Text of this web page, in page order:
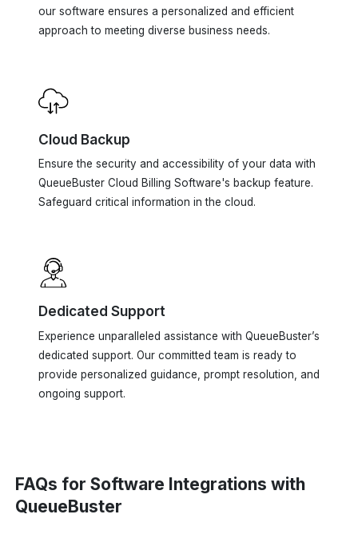
our software ensures a personalized and efficient
approach to meeting diverse business needs.
Cloud Backup
Ensure the security and accessibility of your data with
QueueBuster Cloud Billing Software's backup feature.
Safeguard critical information in the cloud.
Dedicated Support
Experience unparalleled assistance with QueueBuster’s
dedicated support. Our committed team is ready to
provide personalized guidance, prompt resolution, and
ongoing support.
FAQs for Software Integrations with
QueueBuster